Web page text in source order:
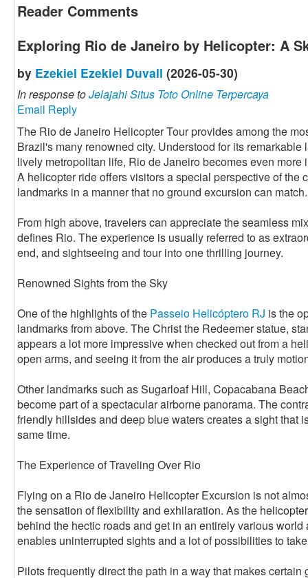
Reader Comments
Exploring Rio de Janeiro by Helicopter: A
by Ezekiel Ezekiel Duvall (2026-05-30)
In response toJelajahi Situs Toto Online Terpercaya
Email Reply
The Rio de Janeiro Helicopter Tour provides among the
Brazil's many renowned city. Understood for its
lively metropolitan life, Rio de Janeiro becomes even
A helicopter ride offers visitors a special perspective of the
landmarks in a manner that no ground excursion can match.
From high above, travelers can appreciate the seamless
defines Rio. The experience is usually referred to as
end, and sightseeing and tour into one thrilling journey.
Renowned Sights from the Sky
One of the highlights of the Passeio Helicóptero RJ is the
landmarks from above. The Christ the Redeemer statue,
appears a lot more impressive when checked out from a
open arms, and seeing it from the air produces a truly
Other landmarks such as Sugarloaf Hill, Copacabana
become part of a spectacular airborne panorama. The
friendly hillsides and deep blue waters creates a sight that
same time.
The Experience of Traveling Over Rio
Flying on a Rio de Janeiro Helicopter Excursion is not
the sensation of flexibility and exhilaration. As the
behind the hectic roads and get in an entirely various
enables uninterrupted sights and a lot of possibilities to
Pilots frequently direct the path in a way that makes